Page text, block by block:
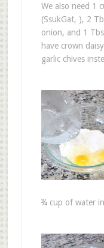
We also need 1
(SsukGat, ), 2
onion, and 1
have crown
garlic chives
¾ cup of water